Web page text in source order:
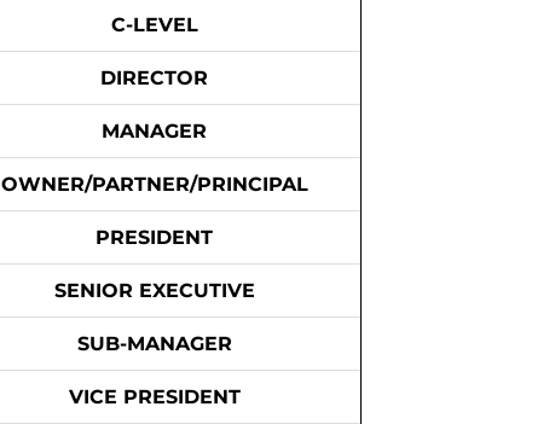
C-LEVEL
DIRECTOR
MANAGER
OWNER/PARTNER/PRINCIPAL
PRESIDENT
SENIOR EXECUTIVE
SUB-MANAGER
VICE PRESIDENT